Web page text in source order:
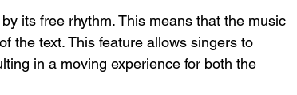
its free rhythm. This means that the music
the text. This feature allows singers to
in a moving experience for both the